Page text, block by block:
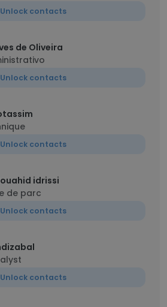
Unlock contacts
de Oliveira
Unlock contacts
Unlock contacts
idrissi
de parc
Unlock contacts
Unlock contacts